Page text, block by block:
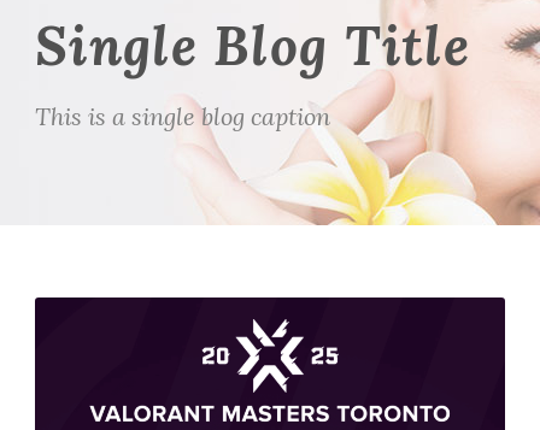
Single Blog Title
This is a single blog caption